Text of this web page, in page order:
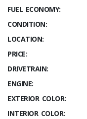
FUEL ECONOMY:
CONDITION:
LOCATION:
PRICE:
DRIVETRAIN:
ENGINE:
EXTERIOR COLOR:
INTERIOR COLOR: